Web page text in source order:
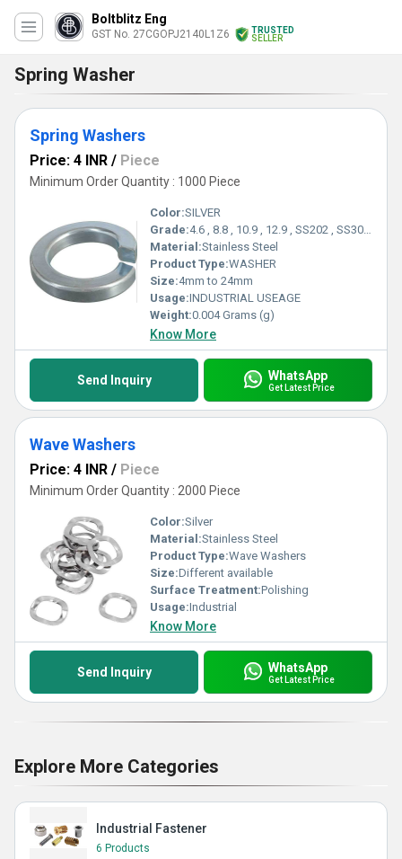
Boltblitz Eng
GST No. 27CGOPJ2140L1Z6
TRUSTED
SELLER
Spring Washer
Spring Washers
Price: 4 INR / Piece
Minimum Order Quantity : 1000 Piece
Color:SILVER
Grade:4.6 , 8.8 , 10.9 , 12.9 , SS202 , SS304 , SS316
Material:Stainless Steel
Product Type:WASHER
Size:4mm to 24mm
Usage:INDUSTRIAL USEAGE
Weight:0.004 Grams (g)
Know More
Send Inquiry WhatsApp
Get Latest Price
Wave Washers
Price: 4 INR / Piece
Minimum Order Quantity : 2000 Piece
Color:Silver
Material:Stainless Steel
Product Type:Wave Washers
Size:Different available
Surface Treatment:Polishing
Usage:Industrial
Know More
Send Inquiry WhatsApp
Get Latest Price
Explore More Categories
Industrial Fastener
6 Products